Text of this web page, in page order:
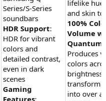
Series/S-Series
soundbars
HDR Support:
HDR for vibrant
colors and
detailed contrast,
even in dark
scenes
Gaming
Features:
lifelike
and skin
100%
Volume
Quantum
Produces
colors
brightness
into over a